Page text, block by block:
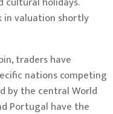
in valuation shortly
traders have
nations competing
by the central World
Portugal have the